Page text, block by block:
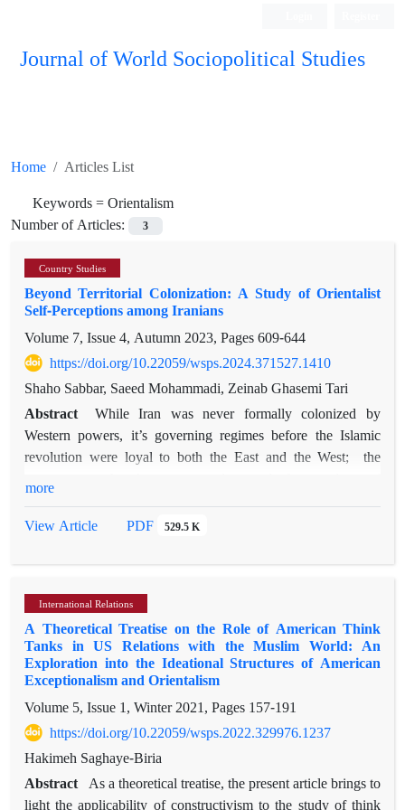
Journal of World Sociopolitical Studies
Home
Articles List
Keywords =Orientalism
Number of Articles:
3
Country Studies
Beyond Territorial Colonization: A Study of Orientalist
Self-Perceptions among Iranians
Volume 7, Issue 4, Autumn 2023, Pages609-644
https://doi.org/10.22059/wsps.2024.371527.1410
Shaho Sabbar, Saeed Mohammadi, Zeinab Ghasemi Tari
Abstract
While Iran was never formally colonized by
Western powers, it’s governing regimes before the Islamic
revolution were loyal to both the East and the West; the
pernicious consequences of such presences can be described
manifestations. Using Edward Said's four major characteristics
fear and control, and depicting the Orient as stuck in past
primitiveness), the present paper attempts to analyze the self-
perception of the Iranians toward themselves to see whether
the way they perceive themselves is similar to the Western
interviews with a representative sampling of the population
under investigation were conducted to develop a
questionnaire. The questionnaires were then distributed and
650 responses were collected. The survey was meant to assess
the four components of Orientalism as proposed by Said,
more
View Article
PDF 529.5 K
International Relations
A Theoretical Treatise on the Role of American Think
Tanks in US Relations with the Muslim World: An
Exploration into the Ideational Structures of American
Exceptionalism and Orientalism
Volume 5, Issue 1, Winter 2021, Pages 157-191
https://doi.org/10.22059/wsps.2022.329976.1237
Hakimeh Saghaye-Biria
Abstract As a theoretical treatise, the present article brings to
light the applicability of constructivism to the study of think